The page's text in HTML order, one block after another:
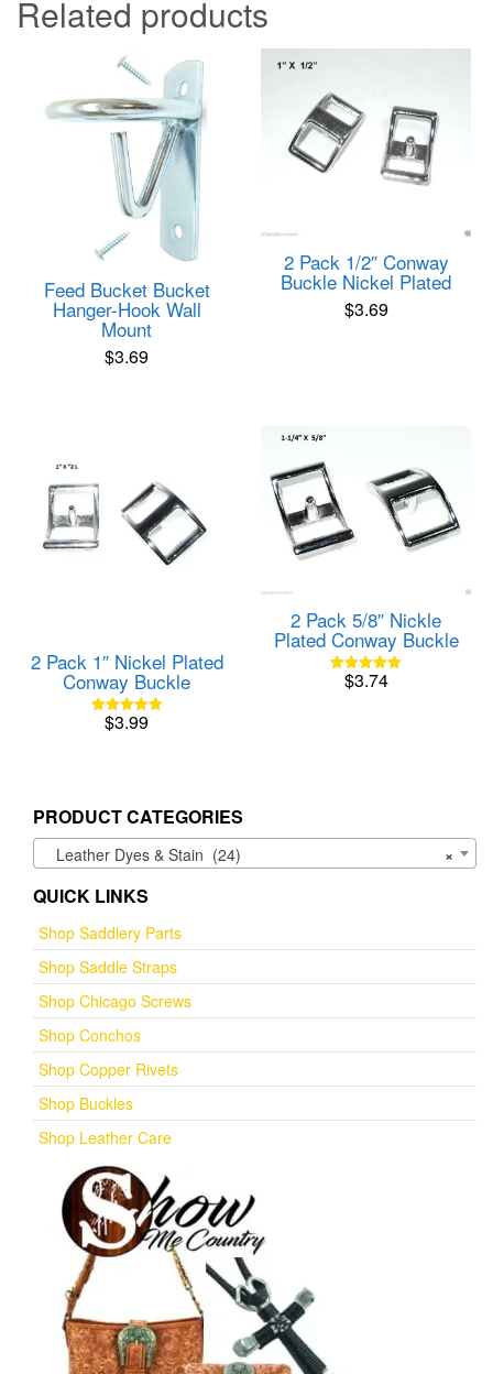
Related products
Feed Bucket Bucket
Hanger-Hook Wall
Mount
$3.69
2 Pack 1/2″ Conway
Buckle Nickel Plated
$3.69
2 Pack 1″ Nickel Plated
Conway Buckle
Rated
$3.99
2 Pack 5/8″ Nickle
Plated Conway Buckle
Rated
$3.74
PRODUCT CATEGORIES
×
Leather Dyes & Stain (24)
QUICK LINKS
Shop Saddlery Parts
Shop Saddle Straps
Shop Chicago Screws
Shop Conchos
Shop Copper Rivets
Shop Buckles
Shop Leather Care